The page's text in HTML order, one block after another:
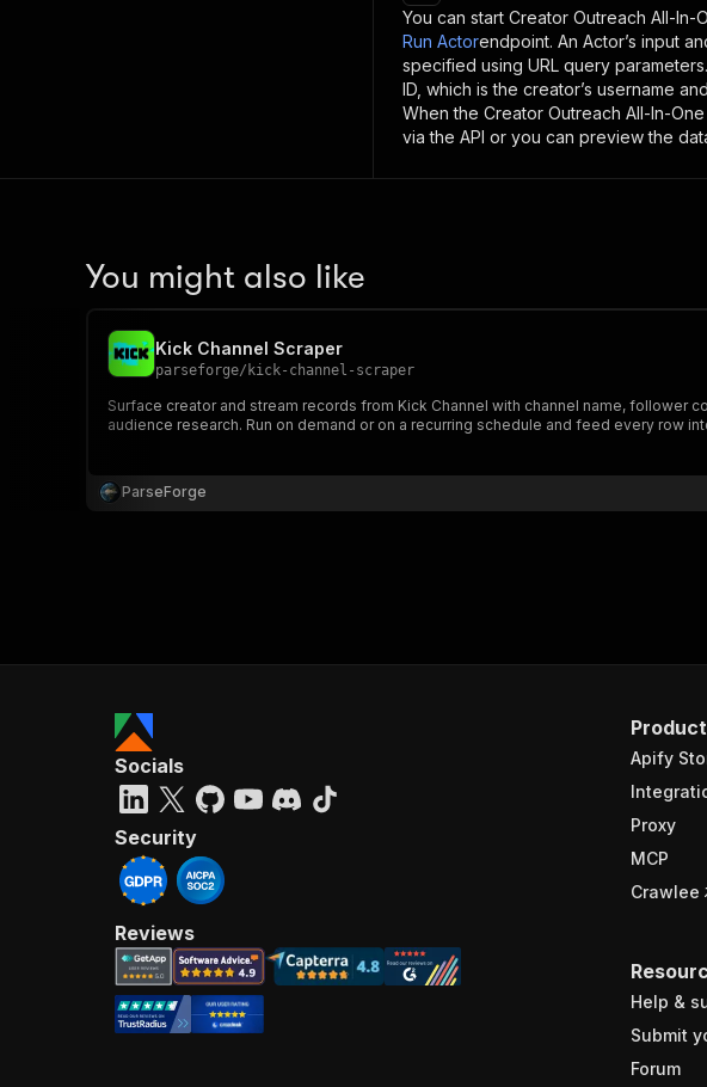
You can start Creator Outreach All-In-
Run Actorendpoint. An Actor’s input
specified using URL query
ID, which is the creator’s username
When the Creator Outreach All-In-
via the API or you can preview the
You might also like
Kick Channel Scraper
parseforge/ kick-channel-scraper
Surface creator and stream records from Kick Channel with channel name, follower
audience research. Run on demand or on a recurring schedule and feed every row
ParseForge
Product
Apify
Proxy
MCP
Crawlee
Help &
Submit
Forum
Socials
Security
Reviews